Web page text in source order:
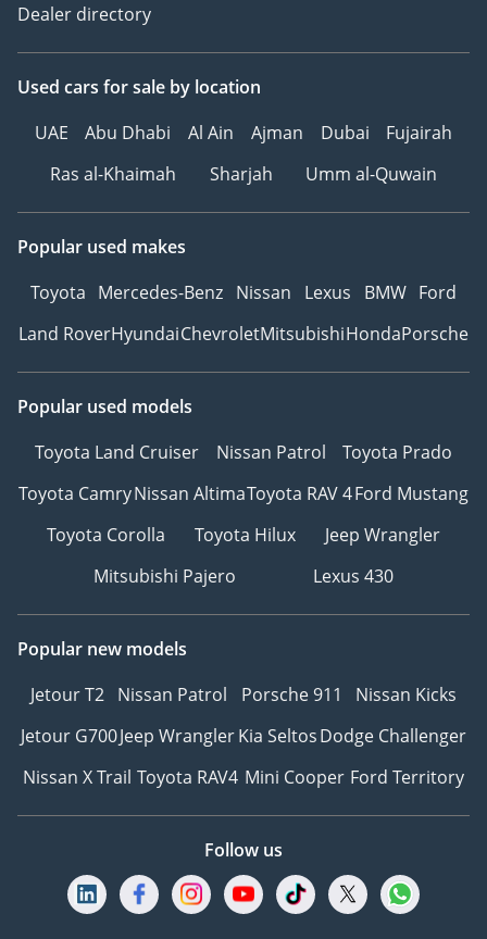
Dealer directory
Used cars for sale by location
UAE
Abu Dhabi Al Ain Ajman Dubai
Fujairah
Ras al-Khaimah
Sharjah Umm al-Quwain
Popular used makes
Toyota Mercedes-Benz Nissan Lexus BMW Ford
Land RoverHyundaiChevroletMitsubishiHondaPorsche
Popular used models
Toyota Land Cruiser
Nissan Patrol
Toyota Prado
Toyota CamryNissan AltimaToyota RAV 4Ford Mustang
Toyota Corolla
Toyota Hilux
Jeep Wrangler
Mitsubishi Pajero
Lexus 430
Popular new models
Jetour T2 Nissan Patrol Porsche 911
Nissan Kicks
Jetour G700Jeep WranglerKia SeltosDodge Challenger
Nissan X Trail Toyota RAV4 Mini Cooper Ford Territory
Follow us